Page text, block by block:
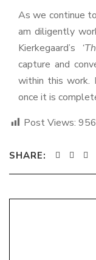
As we continue
am diligently
Kierkegaard’s
capture and
within this work.
once it is
Post Views: 956
SHARE: